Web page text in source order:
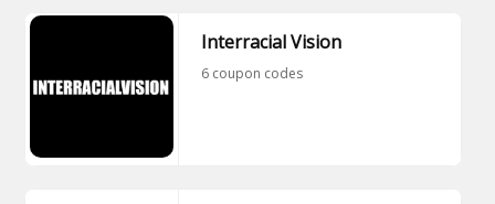
Interracial Vision
6 coupon codes